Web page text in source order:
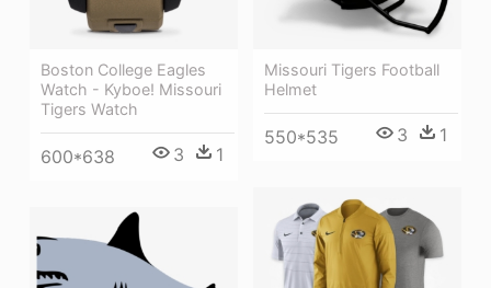
Boston College Eagles
Watch - Kyboe! Missouri
Tigers Watch
600*638 3 1
Missouri Tigers Football
Helmet
550*535 3 1